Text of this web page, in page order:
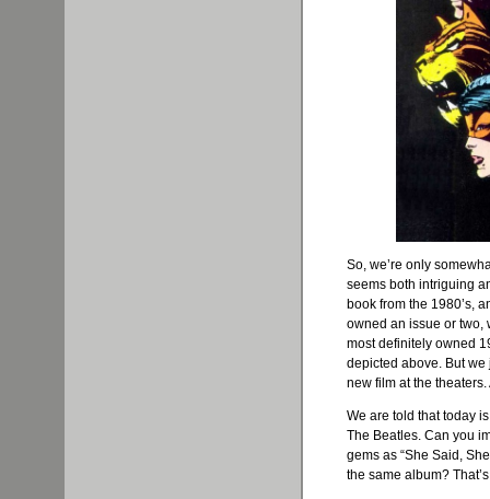
So, we’re only
seems both intriguing
book from the 1980’s,
owned an issue or two,
most definitely owned
depicted above. But we
new film at the theaters.
We are told that today
The Beatles. Can you
gems as “She Said,
the same album?